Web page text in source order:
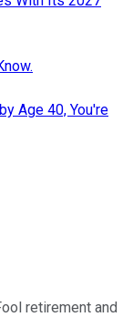
Age 40, You're
retirement and